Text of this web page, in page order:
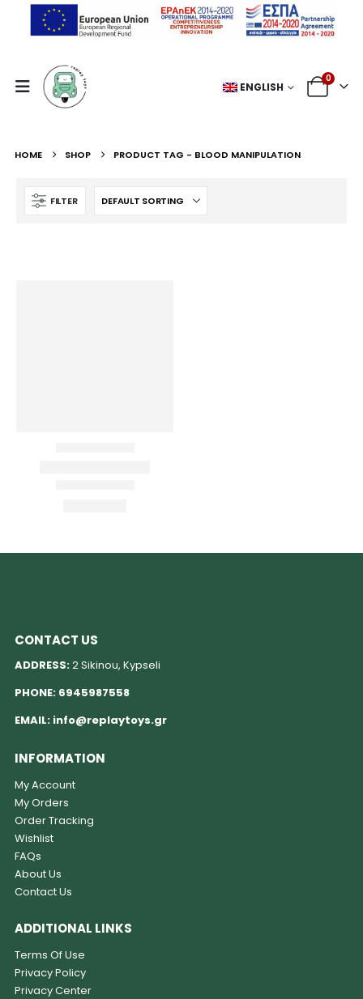
ENGLISH
0
HOME SHOP PRODUCT TAG - BLOOD MANIPULATION
FILTER
CONTACT US
ADDRESS:2 Sikinou, Kypseli
PHONE: 6945987558
EMAIL: info@replaytoys.gr
INFORMATION
My Account
My Orders
Order Tracking
Wishlist
FAQs
About Us
Contact Us
ADDITIONAL LINKS
Terms Of Use
Privacy Policy
Privacy Center